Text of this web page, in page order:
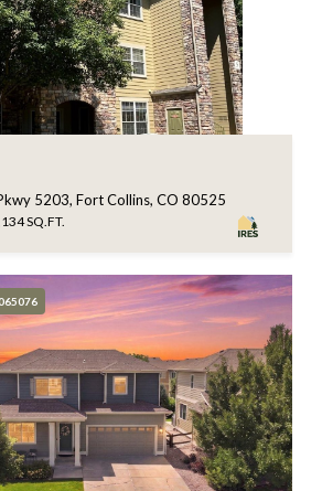
5203, Fort Collins, CO 80525
SQ.FT.